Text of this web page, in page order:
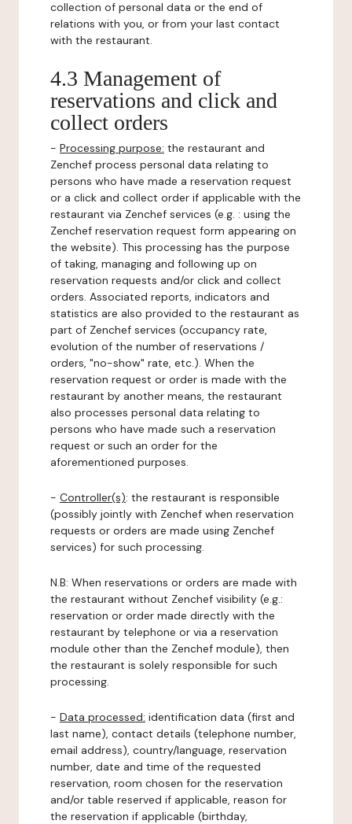
collection of personal data or the end of
relations with you, or from your last contact
with the restaurant.
4.3 Management of
reservations and click and
collect orders
- Processing purpose: the restaurant and
Zenchef process personal data relating to
persons who have made a reservation request
or a click and collect order if applicable with the
restaurant via Zenchef services (e.g. : using the
Zenchef reservation request form appearing on
the website). This processing has the purpose
of taking, managing and following up on
reservation requests and/or click and collect
orders. Associated reports, indicators and
statistics are also provided to the restaurant as
part of Zenchef services (occupancy rate,
evolution of the number of reservations /
orders, "no-show" rate, etc.). When the
reservation request or order is made with the
restaurant by another means, the restaurant
also processes personal data relating to
persons who have made such a reservation
request or such an order for the
aforementioned purposes.
- Controller(s): the restaurant is responsible
(possibly jointly with Zenchef when reservation
requests or orders are made using Zenchef
services) for such processing.
N.B: When reservations or orders are made with
the restaurant without Zenchef visibility (e.g.:
reservation or order made directly with the
restaurant by telephone or via a reservation
module other than the Zenchef module), then
the restaurant is solely responsible for such
processing.
- Data processed: identification data (first and
last name), contact details (telephone number,
email address), country/language, reservation
number, date and time of the requested
reservation, room chosen for the reservation
and/or table reserved if applicable, reason for
the reservation if applicable (birthday,